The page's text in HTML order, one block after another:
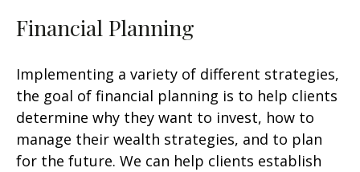
Financial Planning
Implementing a variety of different strategies,
the goal of financial planning is to help clients
determine why they want to invest, how to
manage their wealth strategies, and to plan
for the future. We can help clients establish